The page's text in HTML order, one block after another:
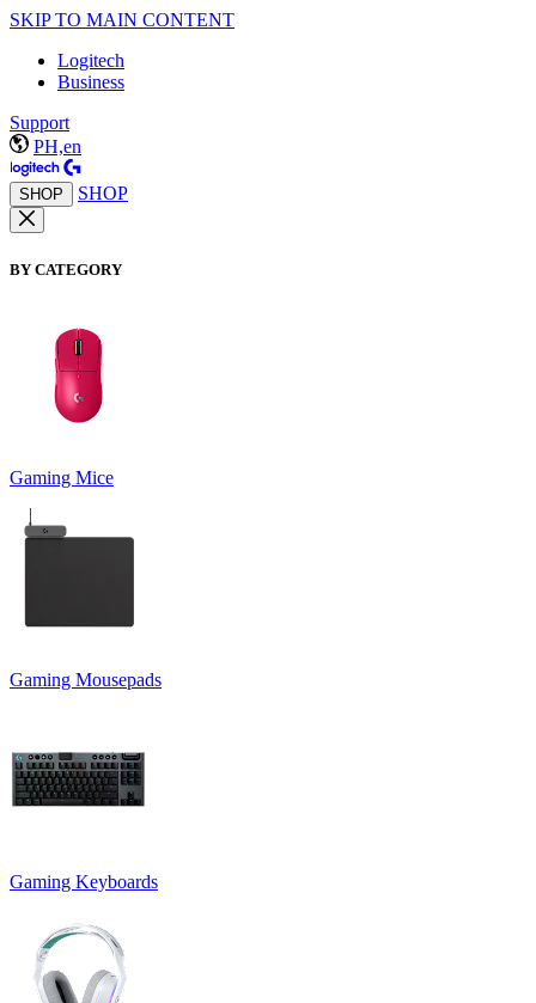
SKIP TO MAIN CONTENT
Logitech
Business
Support
PH,en
SHOP SHOP
BY CATEGORY
Gaming Mice
Gaming Mousepads
Gaming Keyboards